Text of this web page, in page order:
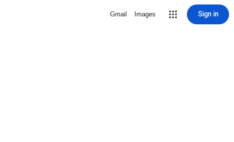
Gmail Images Sign in